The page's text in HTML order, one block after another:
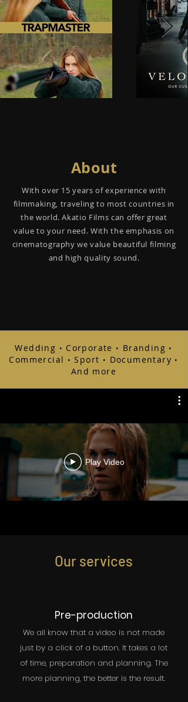
About
With over 15 years of experience with
filmmaking, traveling to most countries in
the world. Akatio Films can offer great
value to your need. With the emphasis on
cinematography we value beautiful filming
and high quality sound.
Wedding • Corporate • Branding •
Commercial • Sport • Documentary •
And more
Play Video
Our services
Pre-production
We all know that a video is not made
just by a click of a button. It takes a lot
of time, preparation and planning. The
more planning, the better is the result.